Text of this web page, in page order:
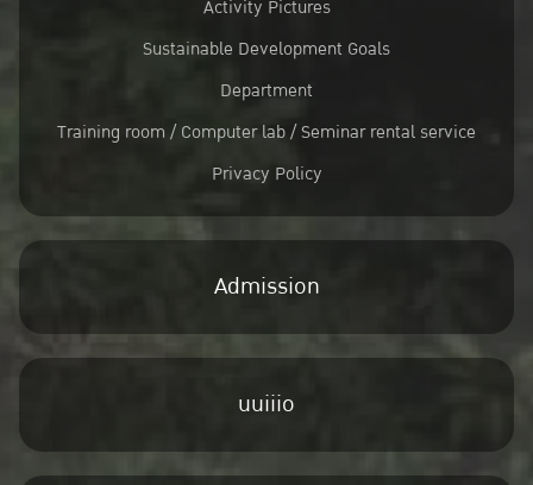
Activity Pictures
Sustainable Development Goals
Department
Training room / Computer lab / Seminar rental service
Privacy Policy
Admission
uuiiio